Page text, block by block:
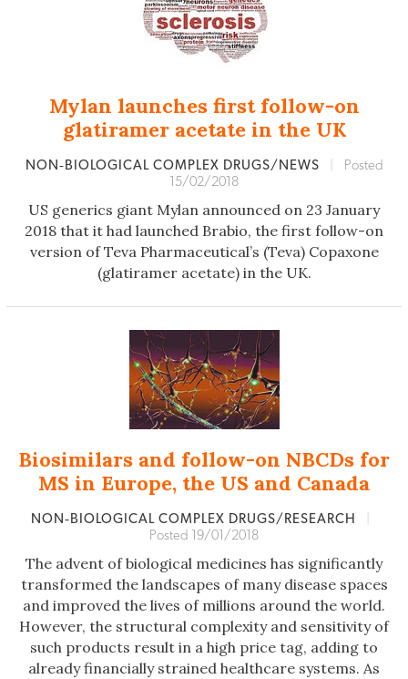
Mylan launches first follow-on
glatiramer acetate in the UK
NON‐BIOLOGICAL COMPLEX DRUGS/NEWS
Posted
15/02/2018
US generics giant Mylan announced on 23 January
2018 that it had launched Brabio, the first follow-on
version of Teva Pharmaceutical’s (Teva) Copaxone
(glatiramer acetate) in the UK.
Biosimilars and follow-on NBCDs for
MS in Europe, the US and Canada
NON‐BIOLOGICAL COMPLEX DRUGS/RESEARCH
Posted 19/01/2018
The advent of biological medicines has significantly
transformed the landscapes of many disease spaces
and improved the lives of millions around the world.
However, the structural complexity and sensitivity of
such products result in a high price tag, adding to
already financially strained healthcare systems. As